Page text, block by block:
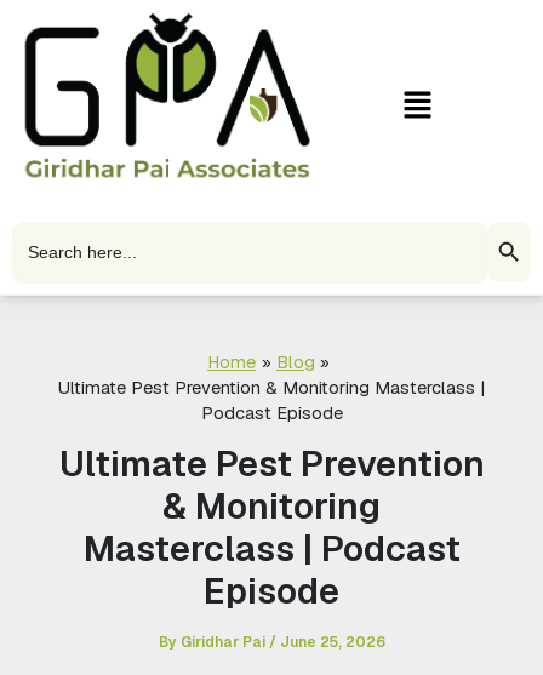
Menu
for:
Home
Blog
Ultimate Pest Prevention & Monitoring Masterclass |
Podcast Episode
Ultimate Pest Prevention
& Monitoring
Masterclass | Podcast
Episode
By Giridhar Pai / June 25, 2026